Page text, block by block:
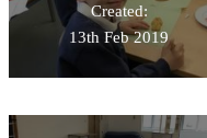
Created:
13th Feb 2019